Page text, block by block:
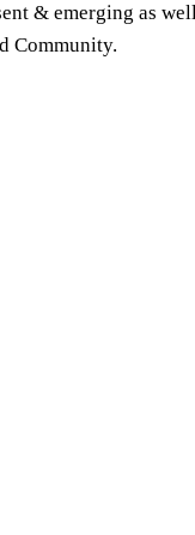
& emerging as
Community.